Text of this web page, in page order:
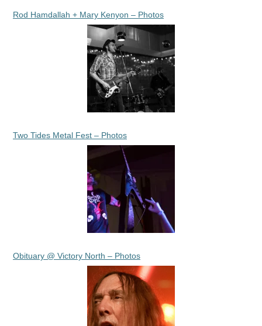
Rod Hamdallah + Mary Kenyon – Photos
Two Tides Metal Fest – Photos
Obituary @ Victory North – Photos